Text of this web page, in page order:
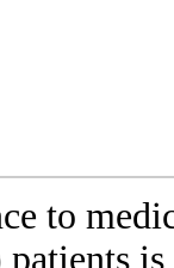
to